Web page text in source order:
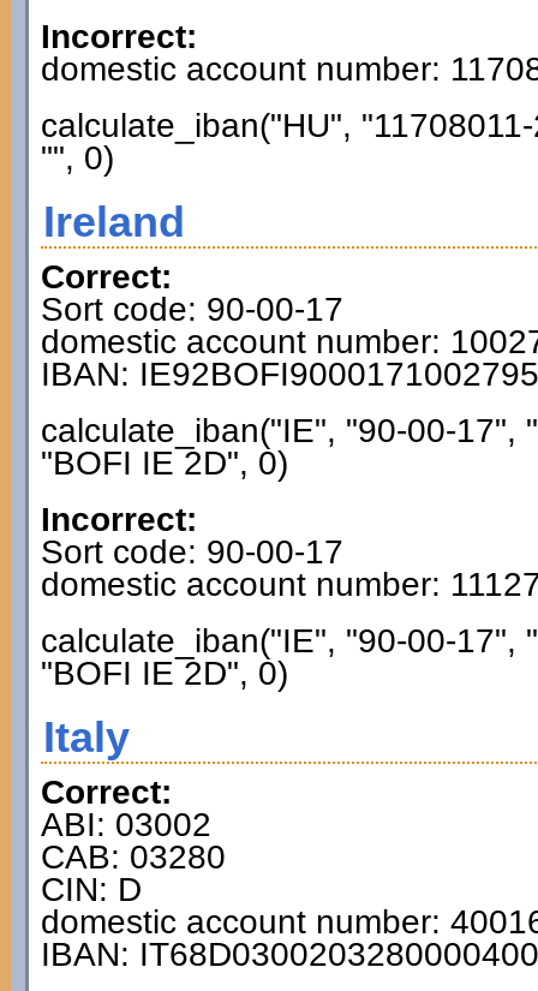
Incorrect:
domestic account number:
calculate_iban("HU",
"", 0)
Ireland
Correct:
Sort code: 90-00-17
domestic account number:
IBAN:
calculate_iban("IE", "90-00-17",
"BOFI IE 2D", 0)
Incorrect:
Sort code: 90-00-17
domestic account number:
calculate_iban("IE", "90-00-17",
"BOFI IE 2D", 0)
Italy
Correct:
ABI: 03002
CAB: 03280
CIN: D
domestic account number:
IBAN: